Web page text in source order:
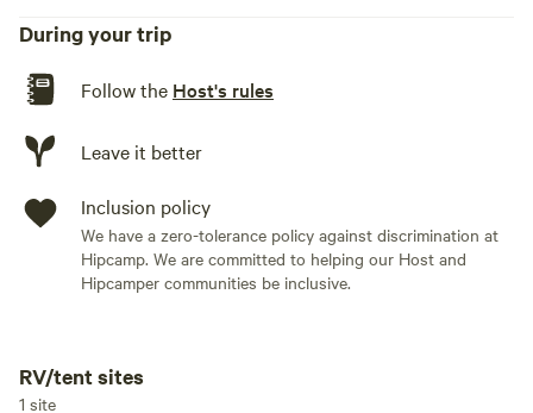
During your trip
Follow the Host's rules
Leave it better
Inclusion policy
We have a zero-tolerance policy against discrimination at
Hipcamp. We are committed to helping our Host and
Hipcamper communities be inclusive.
RV/tent sites
1 site